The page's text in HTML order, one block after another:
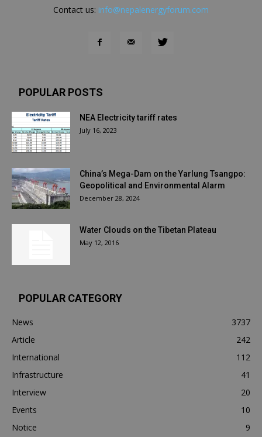
Contact us: info@nepalenergyforum.com
POPULAR POSTS
NEA Electricity tariff rates
July 16, 2023
China’s Mega-Dam on the Yarlung Tsangpo:
Geopolitical and Environmental Alarm
December 28, 2024
Water Clouds on the Tibetan Plateau
May 12, 2016
POPULAR CATEGORY
News
3737
Article
242
International
112
Infrastructure
41
Interview
20
Events
10
Notice
9